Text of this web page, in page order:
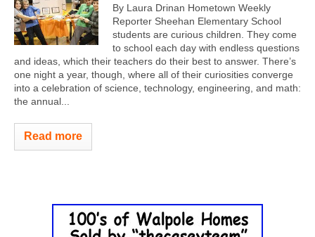
By Laura Drinan Hometown Weekly
Reporter Sheehan Elementary School
students are curious children. They come
to school each day with endless questions
and ideas, which their teachers do their best to answer. There’s
one night a year, though, where all of their curiosities converge
into a celebration of science, technology, engineering, and math:
the annual...
Read more